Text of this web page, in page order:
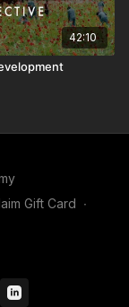
42:10
Gift Card ∙